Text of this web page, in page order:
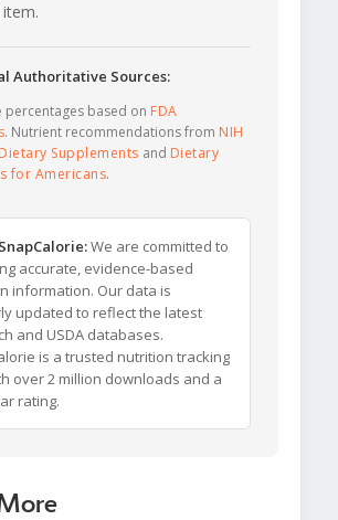
Authoritative Sources:
percentages based on FDA
. Nutrient recommendations from NIH
Supplements and Dietary
for Americans.
We are committed to
accurate, evidence-based
information. Our data is
updated to reflect the latest
and USDA databases.
is a trusted nutrition tracking
over 2 million downloads and a
rating.